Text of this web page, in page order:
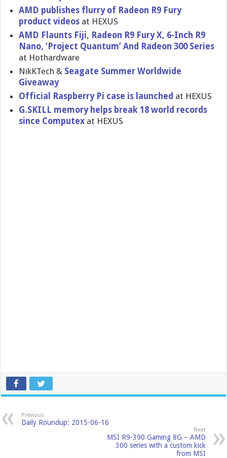
AMD publishes flurry of Radeon R9 Fury
product videos at HEXUS
AMD Flaunts Fiji, Radeon R9 Fury X, 6-Inch R9
Nano, ‘Project Quantum’ And Radeon 300 Series
at Hothardware
NikKTech & Seagate Summer Worldwide
Giveaway
Official Raspberry Pi case is launched at HEXUS
G.SKILL memory helps break 18 world records
since Computex at HEXUS
Previous
Daily Roundup: 2015-06-16
Next
MSI R9-390 Gaming 8G – AMD
300 series with a custom kick
from MSI